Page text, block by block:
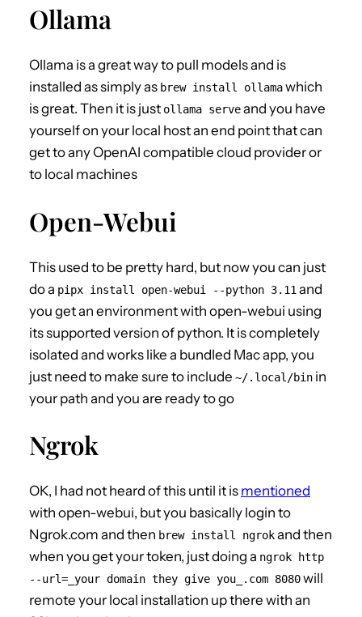
Ollama
Ollama is a great way to pull models and is
installed as simply as brew install ollamawhich
is great. Then it is just ollama serveand you have
yourself on your local host an end point that can
get to any OpenAI compatible cloud provider or
to local machines
Open-Webui
This used to be pretty hard, but now you can just
do a pipx install open-webui --python 3.11 and
you get an environment with open-webui using
its supported version of python. It is completely
isolated and works like a bundled Mac app, you
just need to make sure to include ~/.local/bin in
your path and you are ready to go
Ngrok
OK, I had not heard of this until it is mentioned
with open-webui, but you basically login to
Ngrok.com and then brew install ngrokand then
when you get your token, just doing a ngrok http
--url=_your domain they give you_.com 8080will
remote your local installation up there with an